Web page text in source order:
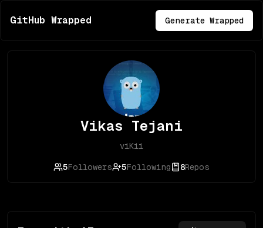
GitHub Wrapped Generate Wrapped
Vikas Tejani
viKii
5Followers 5Following 8Repos